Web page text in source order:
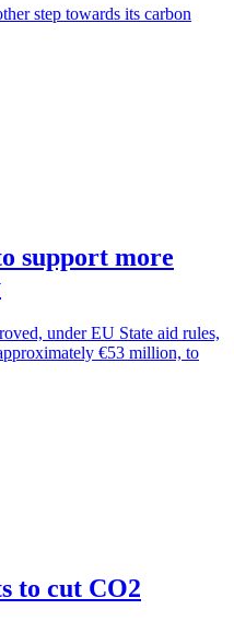
step towards its carbon
support more
under EU State aid rules,
€53 million, to
to cut CO2